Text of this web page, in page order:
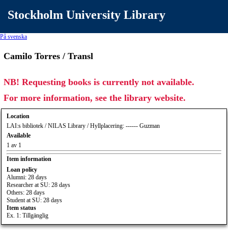
Stockholm University Library
På svenska
Camilo Torres / Transl
NB! Requesting books is currently not available.
For more information, see the library website.
Location
LAI:s bibliotek / NILAS Library / Hyllplacering: ------ Guzman
Available
1 av 1
Item information
Loan policy
Alumni: 28 days
Researcher at SU: 28 days
Others: 28 days
Student at SU: 28 days
Item status
Ex. 1: Tillgänglig